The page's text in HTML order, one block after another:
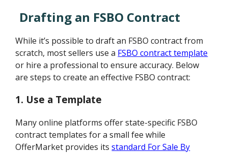
Drafting an FSBO Contract
While it’s possible to draft an FSBO contract from
scratch, most sellers use a FSBO contract template
or hire a professional to ensure accuracy. Below
are steps to create an effective FSBO contract:
1. Use a Template
Many online platforms offer state-specific FSBO
contract templates for a small fee while
OfferMarket provides itsstandard For Sale By